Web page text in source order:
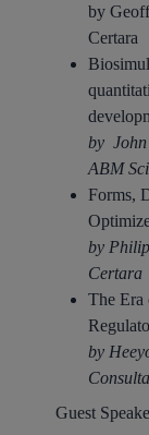
by
Certara
by John
ABM
Forms,
by
Certara
The Era
by
Guest